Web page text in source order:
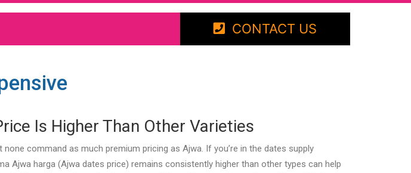
CONTACT US
Is Higher Than Other Varieties
command as much premium pricing as Ajwa. If you’re in the dates supply
Ajwa harga (Ajwa dates price) remains consistently higher than other types can help